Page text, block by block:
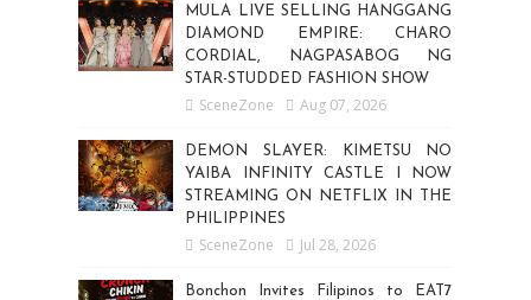
MULA LIVE SELLING HANGGANG
DIAMOND EMPIRE: CHARO
CORDIAL, NAGPASABOG NG
STAR-STUDDED FASHION SHOW
SceneZone Aug 07, 2026
DEMON SLAYER: KIMETSU NO
YAIBA INFINITY CASTLE I NOW
STREAMING ON NETFLIX IN THE
PHILIPPINES
SceneZone Jul 28, 2026
Bonchon Invites Filipinos to EAT7